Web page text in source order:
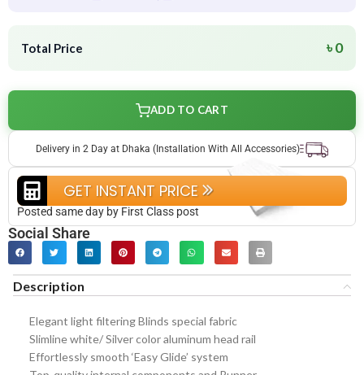
Total Price ৳ 0
ADD TO CART
Delivery in 2 Day at Dhaka (Installation With All Accessories)
GET INSTANT PRICE
Posted same day by First Class post
Social Share
Description
Elegant light filtering Blinds special fabric
Slimline white/ Silver color aluminum head rail
Effortlessly smooth ‘Easy Glide’ system